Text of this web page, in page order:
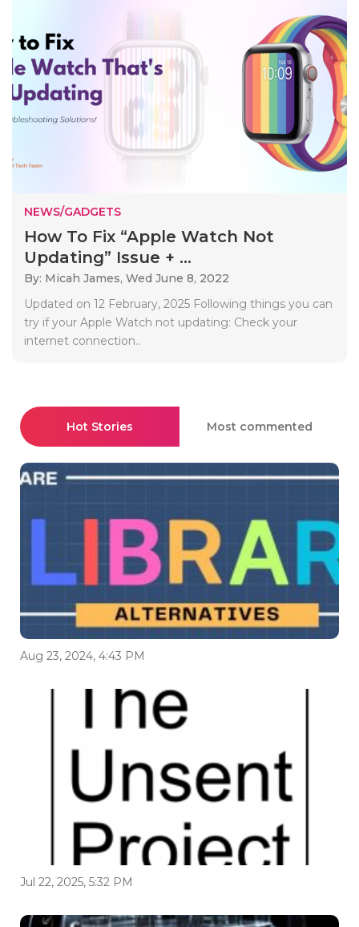
NEWS/GADGETS
How To Fix “Apple Watch Not
Updating” Issue + ...
By: Micah James, Wed June 8, 2022
Updated on 12 February, 2025 Following things you can
try if your Apple Watch not updating: Check your
internet connection..
Hot Stories Most commented
Aug 23, 2024, 4:43 PM
Jul 22, 2025, 5:32 PM